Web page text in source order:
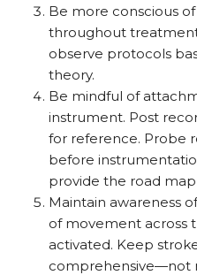
Be more conscious
throughout
observe protocols
theory.
Be mindful of
instrument. Post
for reference. Probe
before
provide the road
Maintain awareness
of movement across
activated. Keep
comprehensive—not